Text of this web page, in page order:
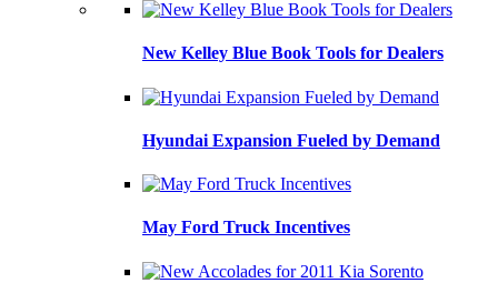
New Kelley Blue Book Tools for Dealers
Hyundai Expansion Fueled by Demand
May Ford Truck Incentives